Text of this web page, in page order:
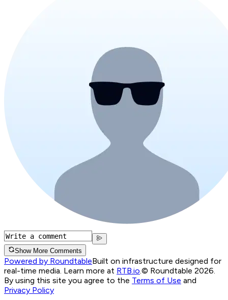
Show More Comments
Powered by RoundtableBuilt on infrastructure designed for
real-time media. Learn more at RTB.io © Roundtable 2026.
By using this site you agree to the Terms of Use and
Privacy Policy